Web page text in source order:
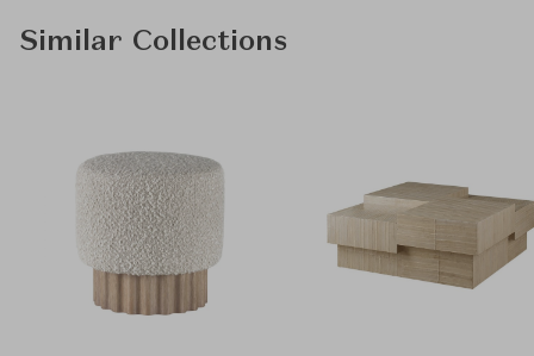
Similar Collections